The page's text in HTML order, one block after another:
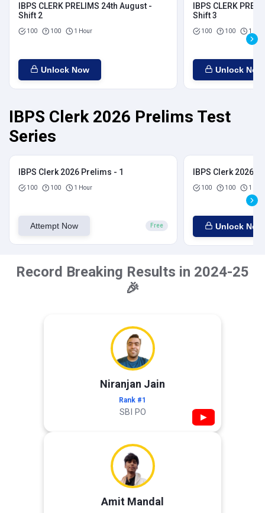
IBPS CLERK PRELIMS 24th August -
Shift 2
100 100 1 Hour
Unlock Now
IBPS CLERK
Shift 3
100 100 1
Unlock Now
IBPS Clerk 2026 Prelims Test
Series
IBPS Clerk 2026 Prelims - 1
100 100 1 Hour
Attempt Now Free
IBPS Clerk 2026
100 100 1
Unlock Now
Record Breaking Results in 2024-25
🎉
Niranjan Jain
Rank #1
SBI PO ▶
Amit Mandal